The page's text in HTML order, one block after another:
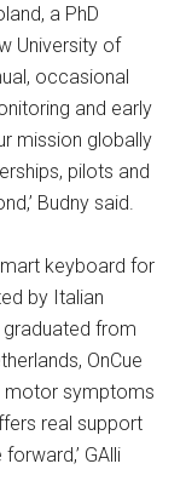
a PhD
University of
occasional
and early
mission globally
pilots and
Budny said.
keyboard for
by Italian
graduated from
OnCue
motor symptoms
real support
GAlli